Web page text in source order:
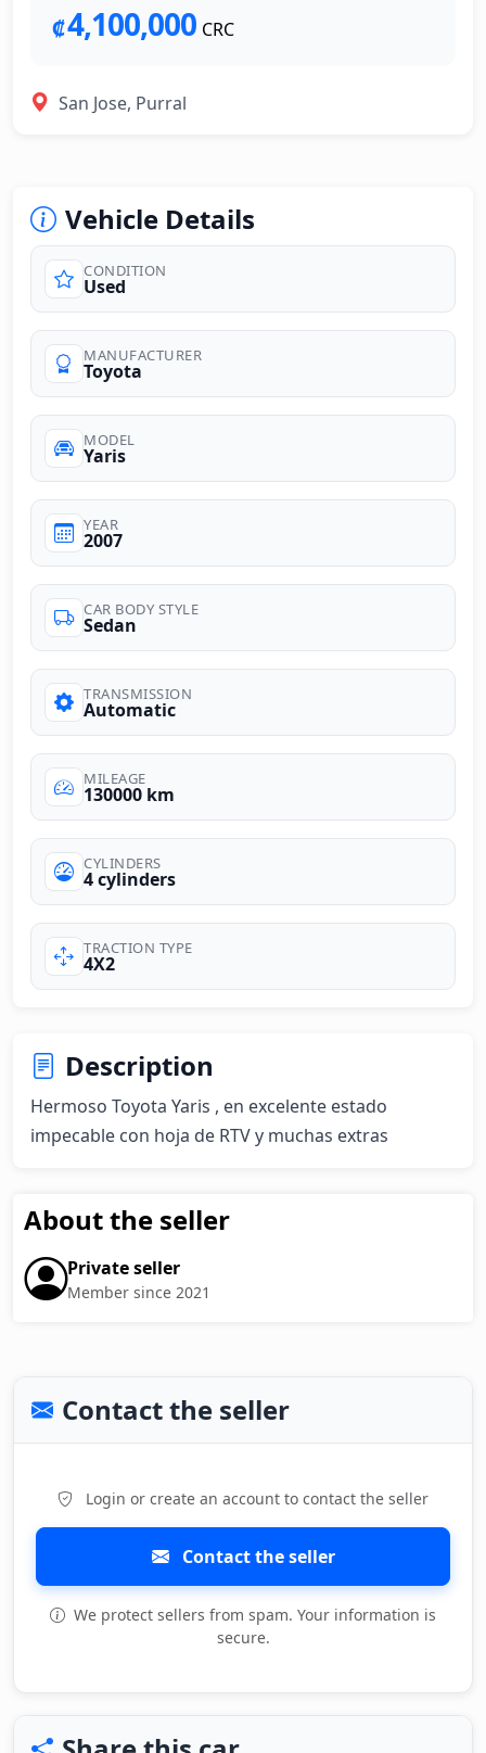
₡4,100,000 CRC
San Jose, Purral
Vehicle Details
CONDITION
Used
MANUFACTURER
Toyota
MODEL
Yaris
YEAR
2007
CAR BODY STYLE
Sedan
TRANSMISSION
Automatic
MILEAGE
130000 km
CYLINDERS
4 cylinders
TRACTION TYPE
4X2
Description
Hermoso Toyota Yaris , en excelente estado
impecable con hoja de RTV y muchas extras
About the seller
Private seller
Member since 2021
Contact the seller
Login or create an account to contact the seller
Contact the seller
We protect sellers from spam. Your information is
secure.